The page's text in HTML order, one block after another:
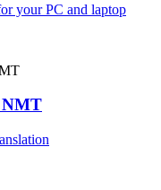
your PC and laptop
NMT